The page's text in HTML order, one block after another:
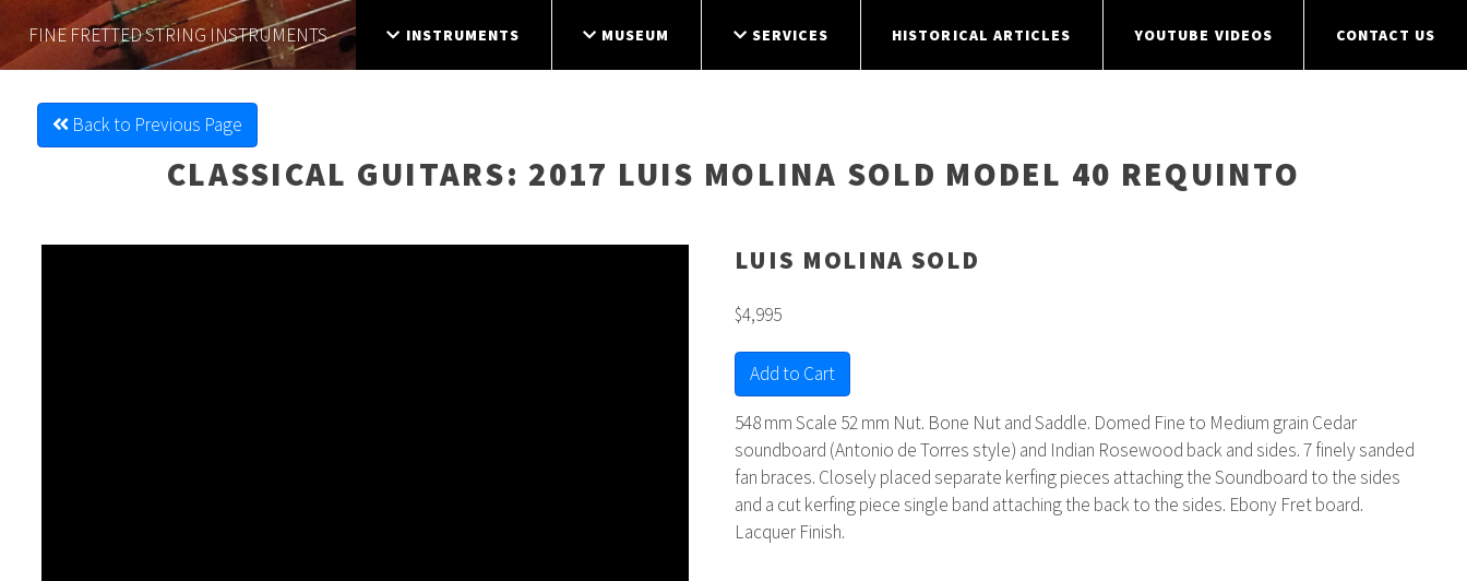
FINE FRETTEDSTRING INSTRUMENTS INSTRUMENTS MUSEUM SERVICES HISTORICAL ARTICLES YOUTUBE VIDEOS CONTACT US
Back to Previous Page
CLASSICAL GUITARS: 2017 LUIS MOLINA SOLD MODEL 40 REQUINTO
LUIS MOLINA SOLD
$4,995
Add to Cart
548 mm Scale 52 mm Nut. Bone Nut and Saddle. Domed Fine to Medium grain Cedar
soundboard (Antonio de Torres style) and Indian Rosewood back and sides. 7 finely sanded
fan braces. Closely placed separate kerfing pieces attaching the Soundboard to the sides
and a cut kerfing piece single band attaching the back to the sides. Ebony Fret board.
Lacquer Finish.